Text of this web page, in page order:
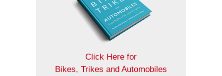
Click Here for
Bikes, Trikes and Automobiles